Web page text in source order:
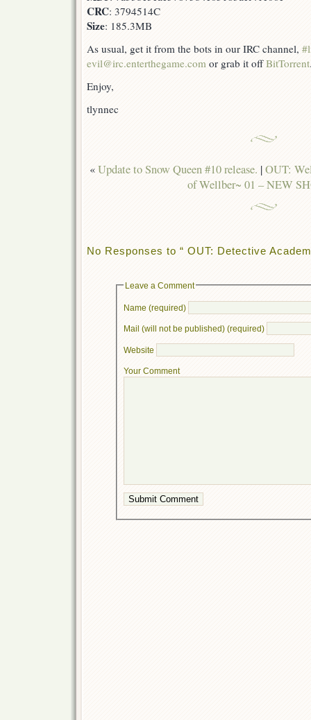
CRC: 3794514C
Size: 185.3MB
As usual, get it from the bots in our IRC channel,
evil@irc.enterthegame.com or grab it offBitTorrent
Enjoy,
tlynnec
«Update to Snow Queen #10 release. |OUT:
of Wellber~ 01 – NEW
No Responses to “ OUT: Detective
Leave a Comment
Name (required)
Mail (will not be published) (required)
Website
Your Comment